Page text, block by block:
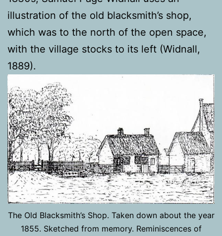
illustration of the old blacksmith’s shop,
which was to the north of the open space,
with the village stocks to its left (Widnall,
1889).
The Old Blacksmith’s Shop. Taken down about the year
1855. Sketched from memory. Reminiscences of